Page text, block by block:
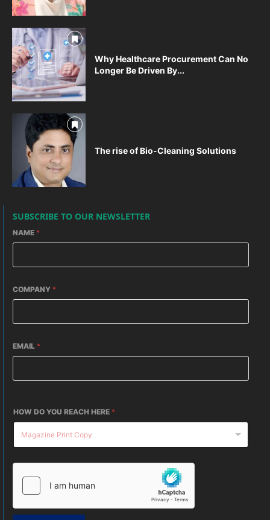
Why Healthcare Procurement Can No
Longer Be Driven By...
The rise of Bio-Cleaning Solutions
SUBSCRIBE TO OUR NEWSLETTER
NAME *
COMPANY *
EMAIL *
HOW DO YOU REACH HERE *